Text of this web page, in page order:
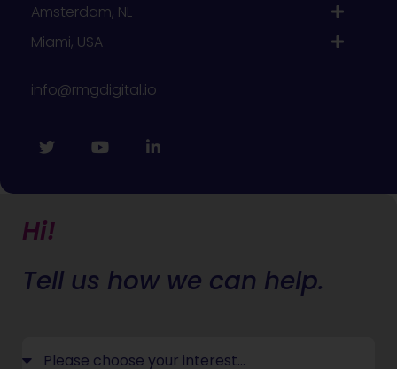
Amsterdam, NL
Miami, USA
info@rmgdigital.io
Hi!
Tell us how we can help.